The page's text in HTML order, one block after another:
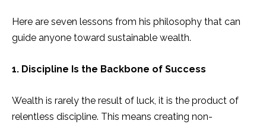
Here are seven lessons from his philosophy that can
guide anyone toward sustainable wealth.
1. Discipline Is the Backbone of Success
Wealth is rarely the result of luck, it is the product of
relentless discipline. This means creating non-